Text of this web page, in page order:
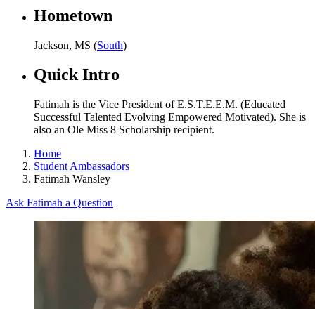
Hometown
Jackson, MS (South)
Quick Intro
Fatimah is the Vice President of E.S.T.E.E.M. (Educated
Successful Talented Evolving Empowered Motivated). She is
also an Ole Miss 8 Scholarship recipient.
Home
Student Ambassadors
Fatimah Wansley
Ask Fatimah a Question